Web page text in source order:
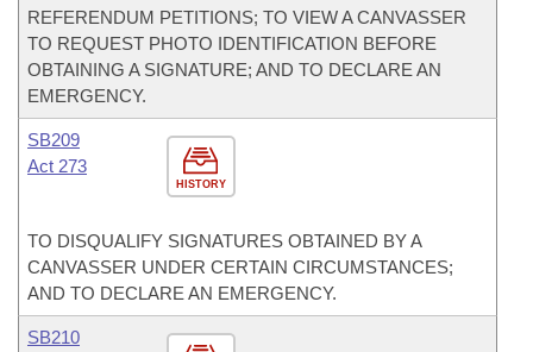
REFERENDUM PETITIONS; TO VIEW A CANVASSER
TO REQUEST PHOTO IDENTIFICATION BEFORE
OBTAINING A SIGNATURE; AND TO DECLARE AN
EMERGENCY.
HISTORY
SB209
Act 273
TO DISQUALIFY SIGNATURES OBTAINED BY A
CANVASSER UNDER CERTAIN CIRCUMSTANCES;
AND TO DECLARE AN EMERGENCY.
SB210